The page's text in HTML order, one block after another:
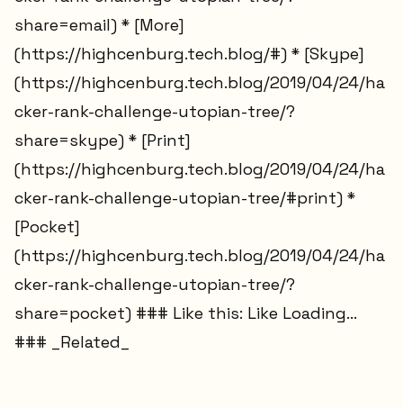
share=email) * [More]
(https://highcenburg.tech.blog/#) * [Skype]
(https://highcenburg.tech.blog/2019/04/24/ha
cker-rank-challenge-utopian-tree/?
share=skype) * [Print]
(https://highcenburg.tech.blog/2019/04/24/ha
cker-rank-challenge-utopian-tree/#print) *
[Pocket]
(https://highcenburg.tech.blog/2019/04/24/ha
cker-rank-challenge-utopian-tree/?
share=pocket) ### Like this: Like Loading...
### _Related_